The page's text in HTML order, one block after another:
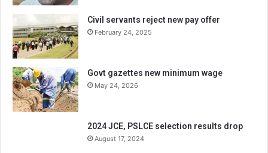
Civil servants reject new pay offer
February 24, 2025
Govt gazettes new minimum wage
May 24, 2026
2024 JCE, PSLCE selection results drop
August 17, 2024